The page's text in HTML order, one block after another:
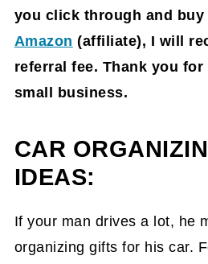
you click through and buy
Amazon (affiliate), I will
referral fee. Thank you
small business.
CAR
IDEAS:
If your man drives a lot, he
organizing gifts for his car.